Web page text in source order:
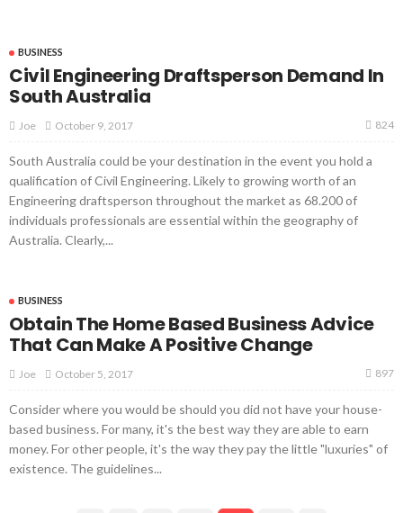
BUSINESS
Civil Engineering Draftsperson Demand In
South Australia
Joe October 9, 2017 824
South Australia could be your destination in the event you hold a
qualification of Civil Engineering. Likely to growing worth of an
Engineering draftsperson throughout the market as 68.200 of
individuals professionals are essential within the geography of
Australia. Clearly,...
BUSINESS
Obtain The Home Based Business Advice
That Can Make A Positive Change
Joe October 5, 2017 897
Consider where you would be should you did not have your house-
based business. For many, it's the best way they are able to earn
money. For other people, it's the way they pay the little "luxuries" of
existence. The guidelines...